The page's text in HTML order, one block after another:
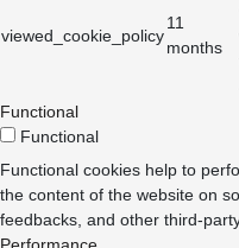
viewed_cookie_policy
11
months
Functional
Functional
Functional cookies help to
the content of the website on
feedbacks, and other third-